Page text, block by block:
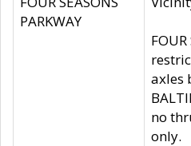
PARKWAY
FOUR
axles
no
only.